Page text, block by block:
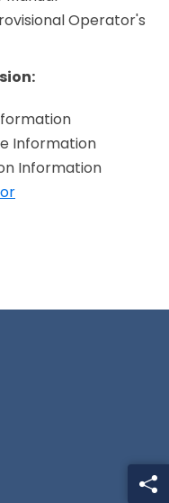
Operator's
Information
Information